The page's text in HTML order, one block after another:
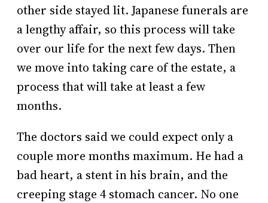
other side stayed lit. Japanese funerals are
a lengthy affair, so this process will take
over our life for the next few days. Then
we move into taking care of the estate, a
process that will take at least a few
months.
The doctors said we could expect only a
couple more months maximum. He had a
bad heart, a stent in his brain, and the
creeping stage 4 stomach cancer. No one